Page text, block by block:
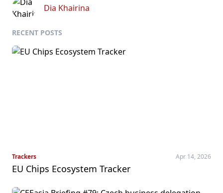
Dia Khairina
RECENT POSTS
Trackers Apr 14, 2026
EU Chips Ecosystem Tracker